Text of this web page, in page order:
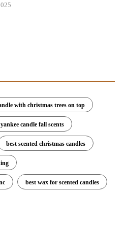
with christmas trees on top
yankee candle fall scents
best scented christmas candles
best wax for scented candles